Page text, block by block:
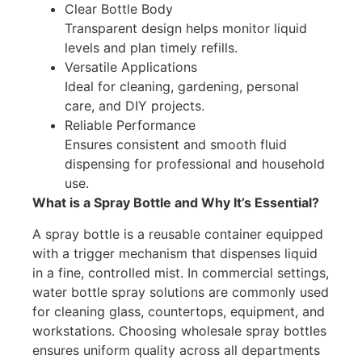
Clear Bottle Body
Transparent design helps monitor liquid
levels and plan timely refills.
Versatile Applications
Ideal for cleaning, gardening, personal
care, and DIY projects.
Reliable Performance
Ensures consistent and smooth fluid
dispensing for professional and household
use.
What is a Spray Bottle and Why It’s Essential?
A spray bottle is a reusable container equipped
with a trigger mechanism that dispenses liquid
in a fine, controlled mist. In commercial settings,
water bottle spray solutions are commonly used
for cleaning glass, countertops, equipment, and
workstations. Choosing wholesale spray bottles
ensures uniform quality across all departments